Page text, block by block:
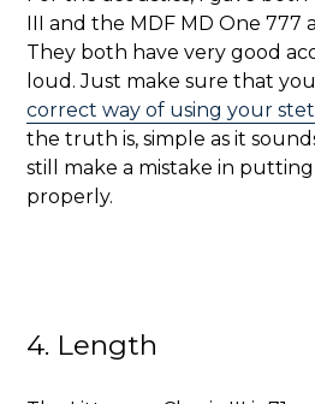
III and the MDF MD One 777
They both have very good
loud. Just make sure that
correct way of using your
the truth is, simple as it
still make a mistake in
properly.
4. Length